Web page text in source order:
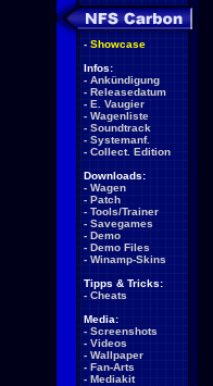
- Showcase
Infos:
- Ankündigung
- Releasedatum
- E. Vaugier
- Wagenliste
- Soundtrack
- Systemanf.
- Collect. Edition
Downloads:
- Wagen
- Patch
- Tools/Trainer
- Savegames
- Demo
- Demo Files
- Winamp-Skins
Tipps & Tricks:
- Cheats
Media:
- Screenshots
- Videos
- Wallpaper
- Fan-Arts
- Mediakit